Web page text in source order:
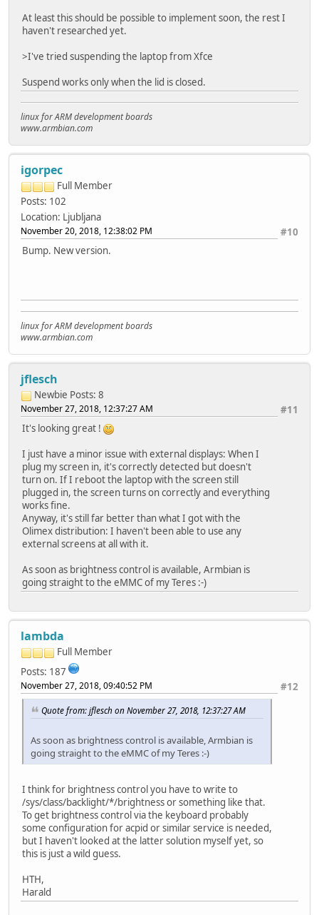
At least this should be possible to implement soon, the rest I
haven't researched yet.
>I've tried suspending the laptop from Xfce
Suspend works only when the lid is closed.
linux for ARM development boards
www.armbian.com
igorpec
Full Member
Posts: 102
Location: Ljubljana
#10
November 20, 2018, 12:38:02 PM
Bump. New version.
linux for ARM development boards
www.armbian.com
jflesch
Newbie Posts: 8
#11
November 27, 2018, 12:37:27 AM
It's looking great !
I just have a minor issue with external displays: When I
plug my screen in, it's correctly detected but doesn't
turn on. If I reboot the laptop with the screen still
plugged in, the screen turns on correctly and everything
works fine.
Anyway, it's still far better than what I got with the
Olimex distribution: I haven't been able to use any
external screens at all with it.
As soon as brightness control is available, Armbian is
going straight to the eMMC of my Teres :-)
lambda
Full Member
Posts: 187
#12
November 27, 2018, 09:40:52 PM
Quote from: jflesch on November 27, 2018, 12:37:27 AM
As soon as brightness control is available, Armbian is
going straight to the eMMC of my Teres :-)
I think for brightness control you have to write to
/sys/class/backlight/*/brightness or something like that.
To get brightness control via the keyboard probably
some configuration for acpid or similar service is needed,
but I haven't looked at the latter solution myself yet, so
this is just a wild guess.
HTH,
Harald